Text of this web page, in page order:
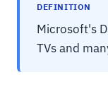
DEFINITION
Microsoft's
TVs and